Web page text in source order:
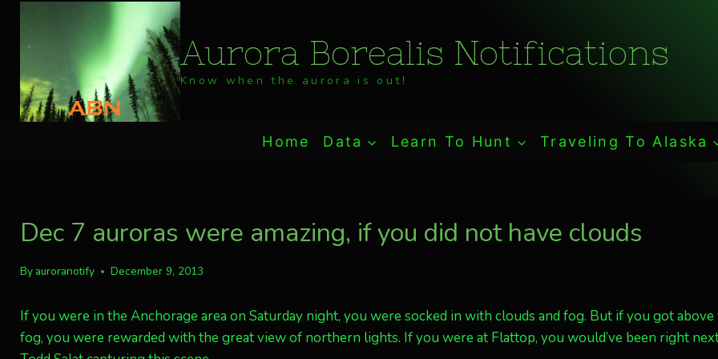
Skip
content
Aurora Borealis Notifications
Know when the aurora is out!
Home Data Learn To Hunt Traveling To Alaska
Dec 7 auroras were amazing, if you did not have clouds
By auroranotify December 9, 2013
If you were in the Anchorage area on Saturday night, you were socked in with clouds and fog. But if you got above
fog, you were rewarded with the great view of northern lights. If you were at Flattop, you would’ve been right